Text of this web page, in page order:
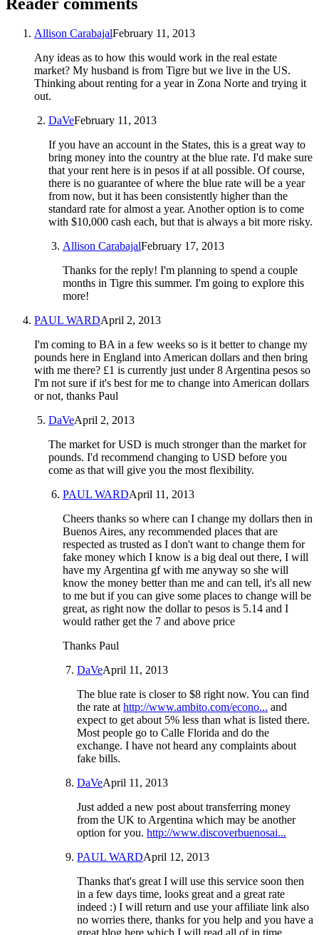
Allison CarabajalFebruary 11, 2013
Any ideas as to how this would work in the real estate
market? My husband is from Tigre but we live in the US.
Thinking about renting for a year in Zona Norte and trying it
out.
DaVeFebruary 11, 2013
If you have an account in the States, this is a great way to
bring money into the country at the blue rate. I'd make sure
that your rent here is in pesos if at all possible. Of course,
there is no guarantee of where the blue rate will be a year
from now, but it has been consistently higher than the
standard rate for almost a year. Another option is to come
with $10,000 cash each, but that is always a bit more risky.
Allison CarabajalFebruary 17, 2013
Thanks for the reply! I'm planning to spend a couple
months in Tigre this summer. I'm going to explore this
more!
PAUL WARDApril 2, 2013
I'm coming to BA in a few weeks so is it better to change my
pounds here in England into American dollars and then bring
with me there? £1 is currently just under 8 Argentina pesos so
I'm not sure if it's best for me to change into American dollars
or not, thanks Paul
DaVeApril 2, 2013
The market for USD is much stronger than the market for
pounds. I'd recommend changing to USD before you
come as that will give you the most flexibility.
PAUL WARDApril 11, 2013
Cheers thanks so where can I change my dollars then in
Buenos Aires, any recommended places that are
respected as trusted as I don't want to change them for
fake money which I know is a big deal out there, I will
have my Argentina gf with me anyway so she will
know the money better than me and can tell, it's all new
to me but if you can give some places to change will be
great, as right now the dollar to pesos is 5.14 and I
would rather get the 7 and above price
Thanks Paul
DaVeApril 11, 2013
The blue rate is closer to $8 right now. You can find
the rate athttp://www.ambito.com/econo... and
expect to get about 5% less than what is listed there.
Most people go to Calle Florida and do the
exchange. I have not heard any complaints about
fake bills.
DaVeApril 11, 2013
Just added a new post about transferring money
from the UK to Argentina which may be another
option for you. http://www.discoverbuenosai...
PAUL WARDApril 12, 2013
Thanks that's great I will use this service soon then
in a few days time, looks great and a great rate
indeed :) I will return and use your affiliate link also
no worries there, thanks for you help and you have a